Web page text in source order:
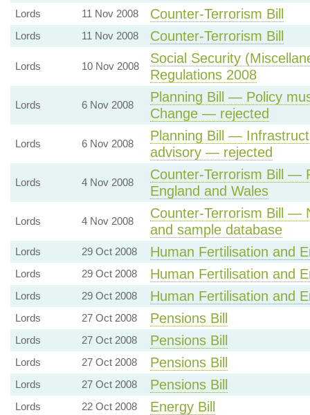
Lords 11 Nov 2008 Counter-Terrorism Bill
Lords 11 Nov 2008 Counter-Terrorism Bill
Lords 10 Nov 2008
Social Security
Regulations 2008
Lords 6 Nov 2008
Planning Bill — Policy
Change — rejected
Lords 6 Nov 2008
Planning Bill —
advisory — rejected
Lords 4 Nov 2008
Counter-Terrorism Bill —
England and Wales
Lords 4 Nov 2008
Counter-Terrorism Bill —
and sample database
Lords 29 Oct 2008 Human Fertilisation and
Lords 29 Oct 2008 Human Fertilisation and
Lords 29 Oct 2008 Human Fertilisation and
Lords 27 Oct 2008 Pensions Bill
Lords 27 Oct 2008 Pensions Bill
Lords 27 Oct 2008 Pensions Bill
Lords 27 Oct 2008 Pensions Bill
Lords 22 Oct 2008 Energy Bill